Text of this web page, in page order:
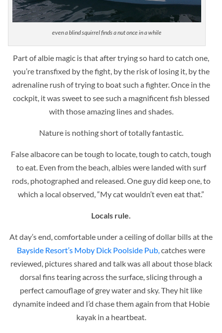
even a blind squirrel finds a nut once in a while
Part of albie magic is that after trying so hard to catch one,
you’re transfixed by the fight, by the risk of losing it, by the
adrenaline rush of trying to boat such a fighter. Once in the
cockpit, it was sweet to see such a magnificent fish blessed
with those amazing lines and shades.
Nature is nothing short of totally fantastic.
False albacore can be tough to locate, tough to catch, tough
to eat. Even from the beach, albies were landed with surf
rods, photographed and released. One guy did keep one, to
which a local observed, “My cat wouldn’t even eat that.”
Locals rule.
At day’s end, comfortable under a ceiling of dollar bills at the
Bayside Resort’s Moby Dick Poolside Pub,catches were
reviewed, pictures shared and talk was all about those black
dorsal fins tearing across the surface, slicing through a
perfect camouflage of grey water and sky. They hit like
dynamite indeed and I’d chase them again from that Hobie
kayak in a heartbeat.